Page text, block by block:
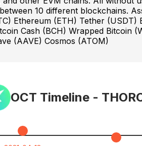
10 different blockchains.
Ethereum (ETH) Tether
Cash (BCH) Wrapped Bitcoin
(AAVE) Cosmos (ATOM)
OCT Timeline -